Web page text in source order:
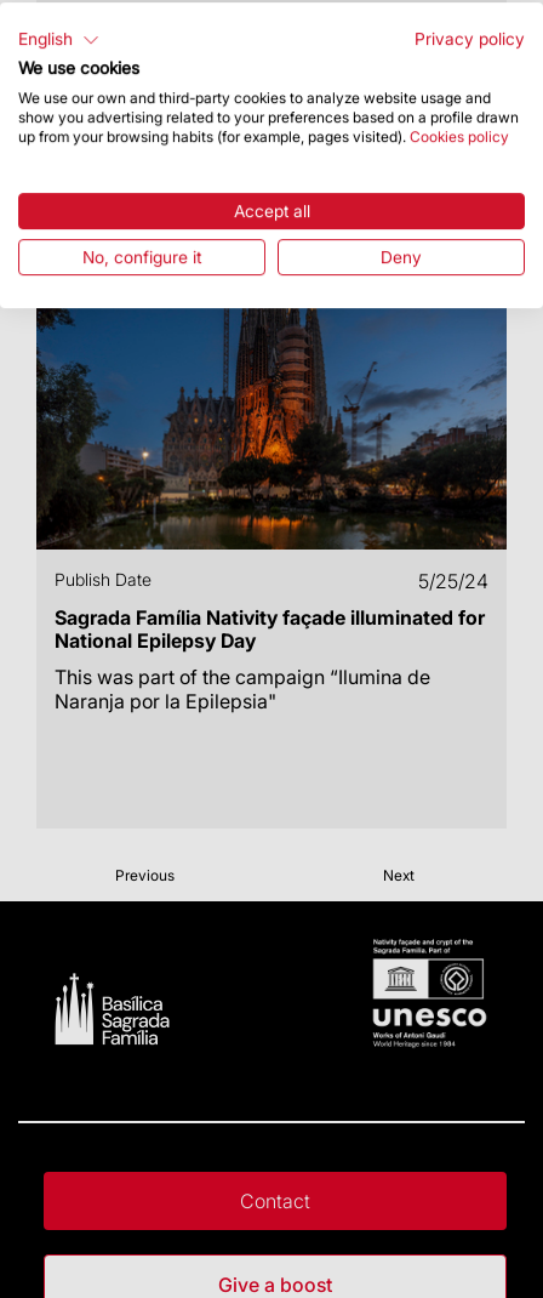
vocational training course projects
Publish Date
5/25/24
Sagrada Família Nativity façade illuminated for
National Epilepsy Day
This was part of the campaign “Ilumina de
Naranja por la Epilepsia"
Previous Next
Contact
Give a boost
English
Privacy policy
We use cookies
We use our own and third-party cookies to analyze website usage and
show you advertising related to your preferences based on a profile drawn
up from your browsing habits (for example, pages visited). Cookies policy
Accept all
No, configure it Deny